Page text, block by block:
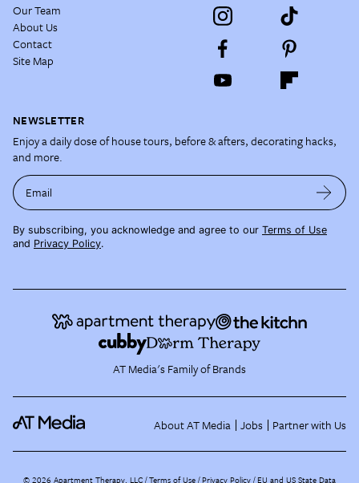
Our Team
About Us
Contact
Site Map
NEWSLETTER
Enjoy a daily dose of house tours, before & afters, decorating hacks,
and more.
Email
By subscribing, you acknowledge and agree to our Terms of Use
and Privacy Policy.
AT Media's Family of Brands
About AT Media Jobs Partner with Us
©2026 Apartment Therapy, LLC /Terms of Use Privacy Policy EU and US State Data